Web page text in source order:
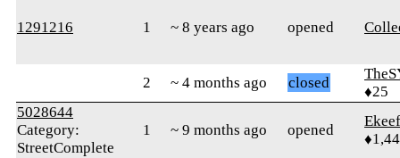
1291216 1 ~ 8 years ago opened
2 ~ 4 months ago closed
♦25
5028644
Category:
StreetComplete
1 ~ 9 months ago opened